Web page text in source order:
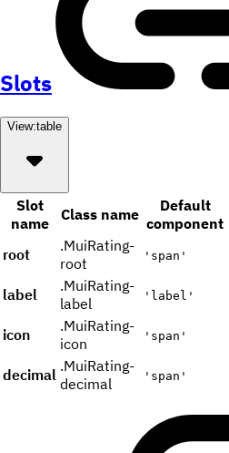
Slots
View:table
Slot
name
Class name
Default
component
root
.MuiRating-
root
'span'
label
.MuiRating-
label
'label'
icon
.MuiRating-
icon
'span'
decimal .MuiRating-
decimal
'span'